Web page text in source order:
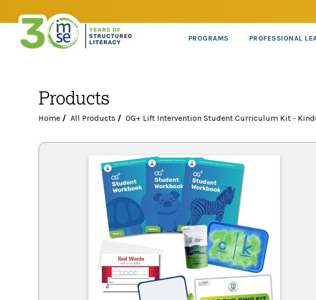
PROGRAMS PROFESSIONAL
Products
Home /All Products /OG+ Lift Intervention Student Curriculum Kit -